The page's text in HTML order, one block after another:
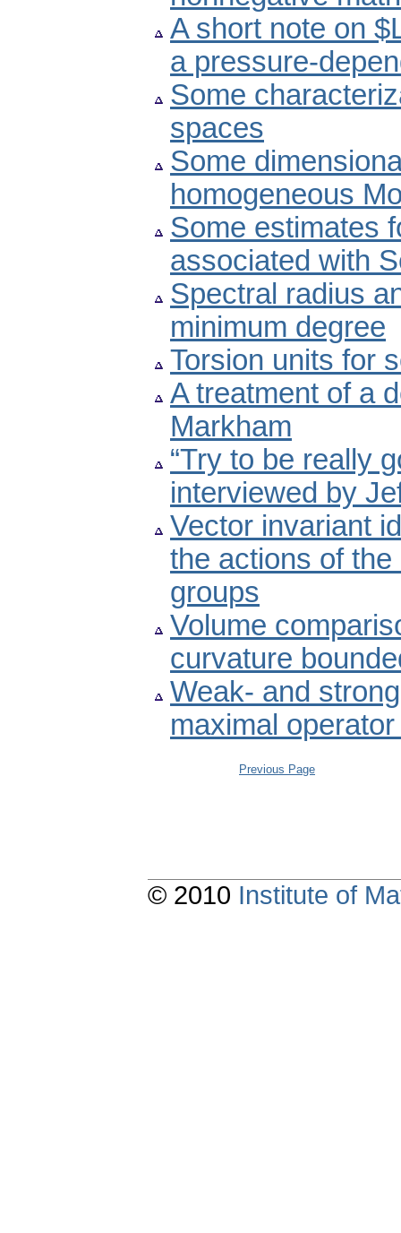
A short note on
a pressure-
Some
spaces
Some
homogeneous
Some estimates
associated with
Spectral radius
minimum degree
Torsion units for
A treatment of a
Markham
“Try to be really
interviewed by
Vector invariant
the actions of
groups
Volume
curvature
Weak- and
maximal
Previous Page
© 2010 Institute of